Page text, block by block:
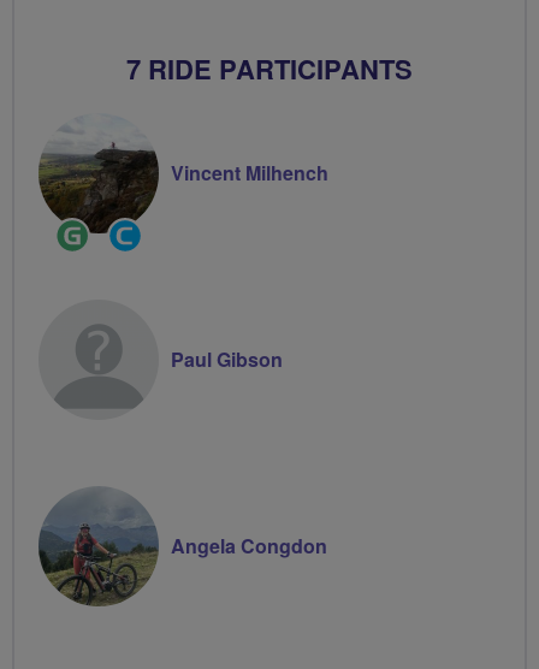
7 RIDE PARTICIPANTS
Ride
Leader
Community
Groups
Vincent Milhench
Paul Gibson
Angela Congdon